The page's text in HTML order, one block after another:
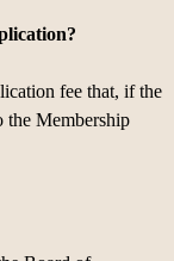
fee that, if the
the Membership